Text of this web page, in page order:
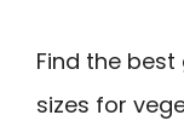
Find the
sizes for